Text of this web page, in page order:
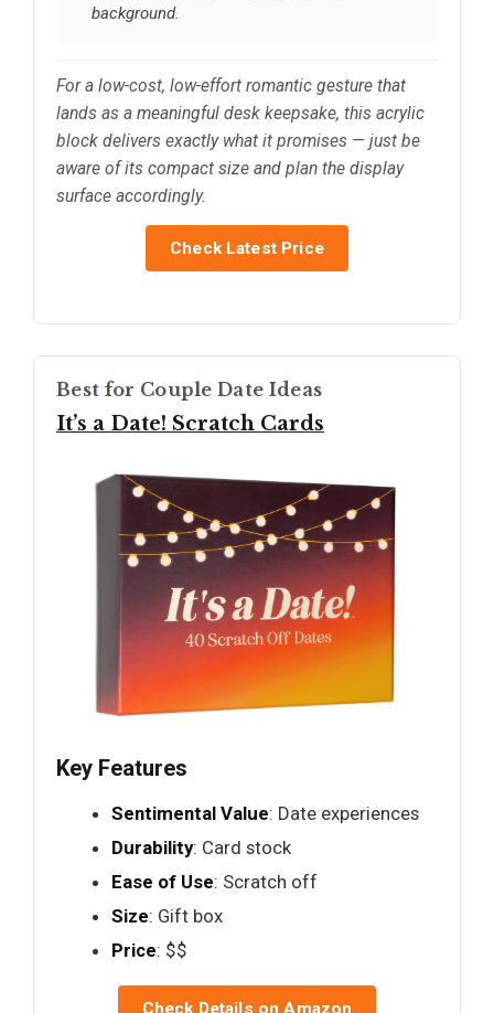
background.
For a low-cost, low-effort romantic gesture that
lands as a meaningful desk keepsake, this acrylic
block delivers exactly what it promises — just be
aware of its compact size and plan the display
surface accordingly.
Check Latest Price
Best for Couple Date Ideas
It’s a Date! Scratch Cards
Key Features
Sentimental Value: Date experiences
Durability: Card stock
Ease of Use: Scratch off
Size: Gift box
Price: $$
Check Details on Amazon